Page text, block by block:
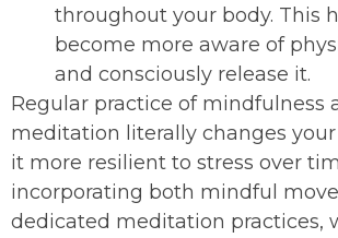
throughout your body. This
become more aware of
and consciously release it.
Regular practice of mindfulness
meditation literally changes
it more resilient to stress over
incorporating both mindful
dedicated meditation practices,